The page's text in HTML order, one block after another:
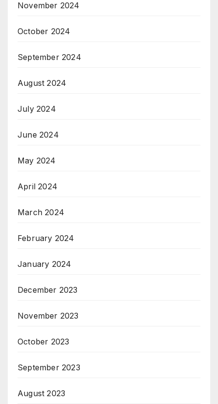
November 2024
October 2024
September 2024
August 2024
July 2024
June 2024
May 2024
April 2024
March 2024
February 2024
January 2024
December 2023
November 2023
October 2023
September 2023
August 2023